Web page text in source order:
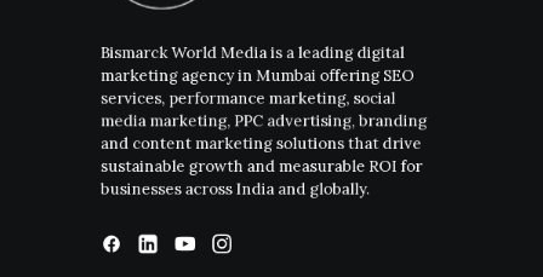
Bismarck World Media is a leading digital
marketing agency in Mumbai offering SEO
services, performance marketing, social
media marketing, PPC advertising, branding
and content marketing solutions that drive
sustainable growth and measurable ROI for
businesses across India and globally.